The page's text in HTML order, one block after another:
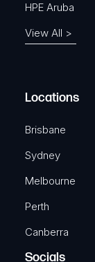
HPE Aruba
View All >
Locations
Brisbane
Sydney
Melbourne
Perth
Canberra
Socials